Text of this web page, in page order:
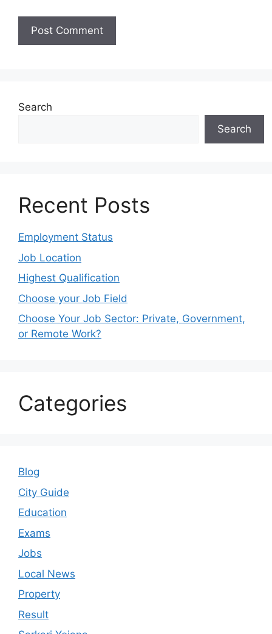
Search
Search
Recent Posts
Employment Status
Job Location
Highest Qualification
Choose your Job Field
Choose Your Job Sector: Private, Government,
or Remote Work?
Categories
Blog
City Guide
Education
Exams
Jobs
Local News
Property
Result